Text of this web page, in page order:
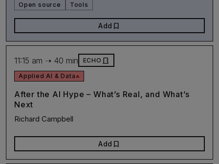
Open source Tools
Add bookmark
11:15 am ➝ 40 min ECHO door_front
Applied AI & Data
After the AI Hype – What’s Real, and What’s
Next
Richard Campbell
Add bookmark